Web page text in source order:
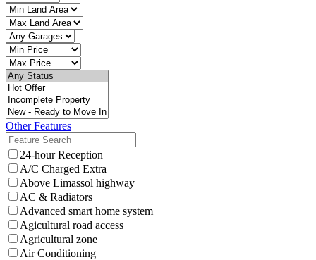
Other Features
24-hour Reception
A/C Charged Extra
Above Limassol highway
AC & Radiators
Advanced smart home system
Agicultural road access
Agricultural zone
Air Conditioning